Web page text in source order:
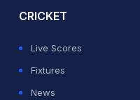
CRICKET
Live Scores
Fixtures
News